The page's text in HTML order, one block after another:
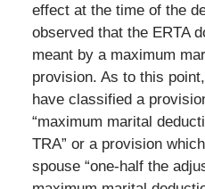
effect at the time of the
observed that the ERTA
meant by a maximum
provision. As to this
have classified a
“maximum marital
TRA” or a provision
spouse “one-half the